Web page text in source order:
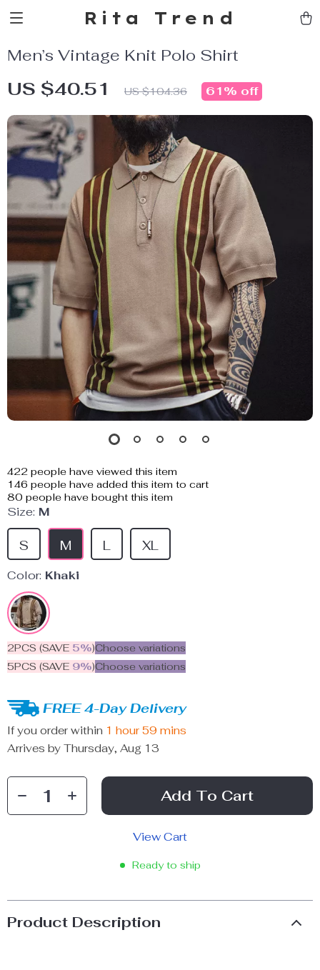
Rita Trend
Men’s Vintage Knit Polo Shirt
US $40.51 US $104.36 61% off
422 people have viewed this item
146 people have added this item to cart
80 people have bought this item
Size: M
M
S XL
L
Color: Khaki
2PCS (SAVE 5%)Choose variations
5PCS (SAVE 9%)Choose variations
FREE 4-Day Delivery
If you order within 1 hour 59 mins
Arrives by Thursday, Aug 13
Add To Cart
View Cart
Ready to ship
Product Description